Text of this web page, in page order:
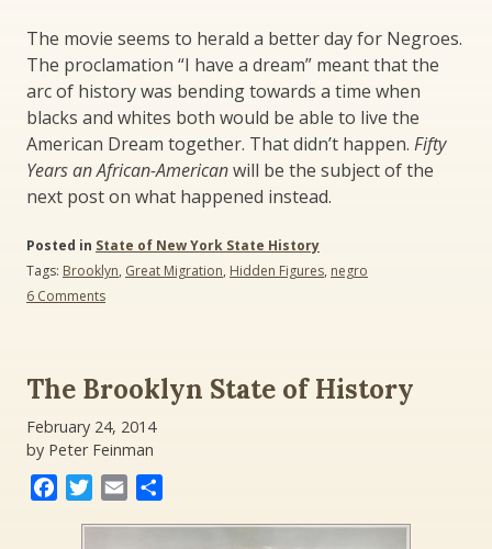
The movie seems to herald a better day for Negroes.
The proclamation “I have a dream” meant that the
arc of history was bending towards a time when
blacks and whites both would be able to live the
American Dream together. That didn’t happen. Fifty
Years an African-Americanwill be the subject of the
next post on what happened instead.
Posted in State of New York State History
Tags: Brooklyn, Great Migration, Hidden Figures, negro
6 Commentson
American
Dream:
Figures,
Open
Dreams
The Brooklyn State of History
February 24, 2014
by Peter Feinman
FacebookTwitter
Email